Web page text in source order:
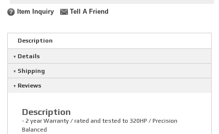
Item Inquiry Tell A Friend
Description
Details
Shipping
Reviews
Description
- 2 year Warranty / rated and tested to 320HP / Precision
Balanced